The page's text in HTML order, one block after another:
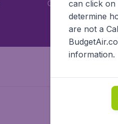
Car rentalcan click on
determine
are not a
information.